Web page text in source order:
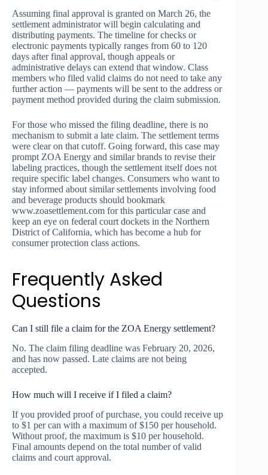
Assuming final approval is granted on March 26, the
settlement administrator will begin calculating and
distributing payments. The timeline for checks or
electronic payments typically ranges from 60 to 120
days after final approval, though appeals or
administrative delays can extend that window. Class
members who filed valid claims do not need to take any
further action — payments will be sent to the address or
payment method provided during the claim submission.
For those who missed the filing deadline, there is no
mechanism to submit a late claim. The settlement terms
were clear on that cutoff. Going forward, this case may
prompt ZOA Energy and similar brands to revise their
labeling practices, though the settlement itself does not
require specific label changes. Consumers who want to
stay informed about similar settlements involving food
and beverage products should bookmark
www.zoasettlement.com for this particular case and
keep an eye on federal court dockets in the Northern
District of California, which has become a hub for
consumer protection class actions.
Frequently Asked
Questions
Can I still file a claim for the ZOA Energy settlement?
No. The claim filing deadline was February 20, 2026,
and has now passed. Late claims are not being
accepted.
How much will I receive if I filed a claim?
If you provided proof of purchase, you could receive up
to $1 per can with a maximum of $150 per household.
Without proof, the maximum is $10 per household.
Final amounts depend on the total number of valid
claims and court approval.